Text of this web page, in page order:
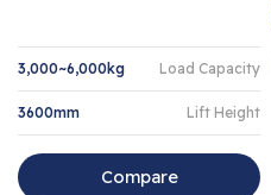
3,000~6,000kg Load Capacity
3600mm Lift Height
Compare